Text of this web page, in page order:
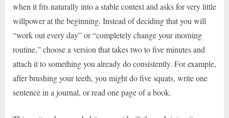
when it fits naturally into a stable context and asks for very little
willpower at the beginning. Instead of deciding that you will
“work out every day” or “completely change your morning
routine,” choose a version that takes two to five minutes and
attach it to something you already do consistently. For example,
after brushing your teeth, you might do five squats, write one
sentence in a journal, or read one page of a book.